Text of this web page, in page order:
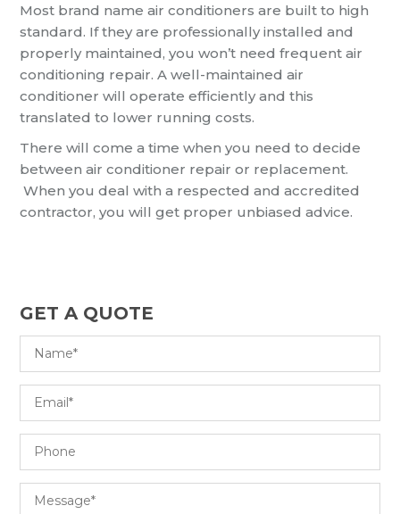
Most brand name air conditioners are built to high
standard. If they are professionally installed and
properly maintained, you won’t need frequent air
conditioning repair. A well-maintained air
conditioner will operate efficiently and this
translated to lower running costs.
There will come a time when you need to decide
between air conditioner repair or replacement.
When you deal with a respected and accredited
contractor, you will get proper unbiased advice.
GET A QUOTE